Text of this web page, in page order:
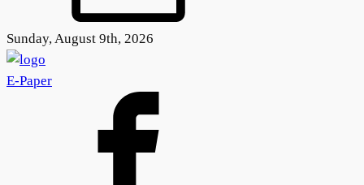
Sunday, August 9th, 2026
E-Paper